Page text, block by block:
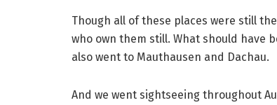
Though all of these places were still
who own them still. What should have
also went to Mauthausen and Dachau.
And we went sightseeing throughout